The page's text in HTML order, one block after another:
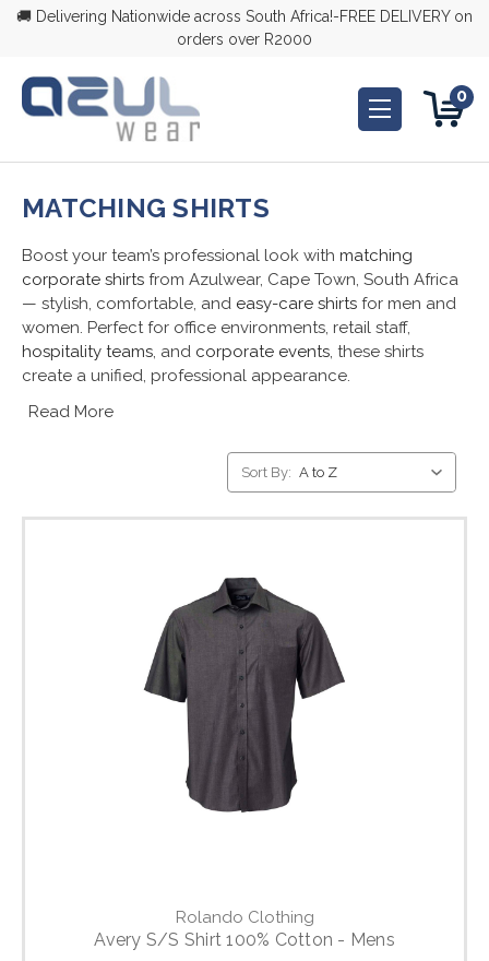
🚚 Delivering Nationwide across South Africa!-FREE DELIVERY on
orders over R2000
0
MATCHING SHIRTS
Boost your team’s professional look with matching
corporate shirts from Azulwear, Cape Town, South Africa
— stylish, comfortable, and easy-care shirts for men and
women. Perfect for office environments, retail staff,
hospitality teams, and corporate events, these shirts
create a unified, professional appearance.
Read More
Sort By:
Rolando Clothing
Avery S/S Shirt 100% Cotton - Mens